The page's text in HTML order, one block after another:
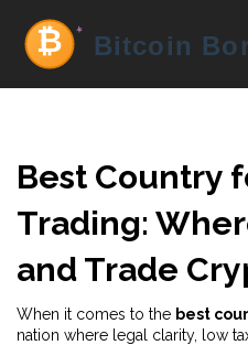
Best Country
Trading:
and Trade
When it comes to the best
nation where legal clarity, low